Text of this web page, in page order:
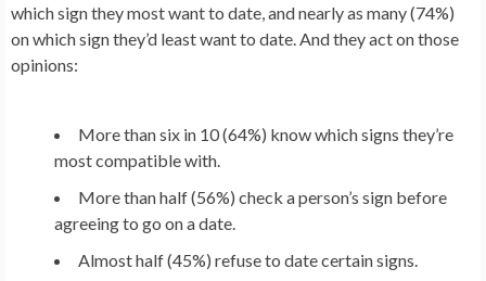
which sign they most want to date, and nearly as many (74%)
on which sign they’d least want to date. And they act on those
opinions:
More than six in 10 (64%) know which signs they’re
most compatible with.
More than half (56%) check a person’s sign before
agreeing to go on a date.
Almost half (45%) refuse to date certain signs.